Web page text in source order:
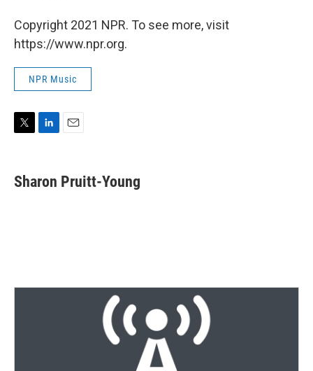
Copyright 2021 NPR. To see more, visit
https://www.npr.org.
NPR Music
t
t
k
e
i
l
Sharon Pruitt-Young